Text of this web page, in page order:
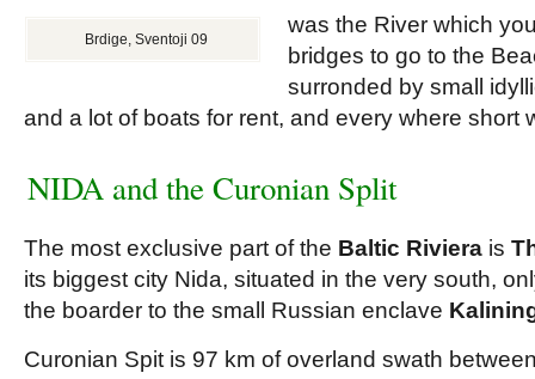
Brdige, Sventoji 09
was the River which
bridges to go to the
surronded by small
and a lot of boats for rent, and every where short
NIDA and the Curonian Split
The most exclusive part of the Baltic Riviera is
its biggest city Nida, situated in the very south,
the boarder to the small Russian enclave
Curonian Spit is 97 km of overland swath